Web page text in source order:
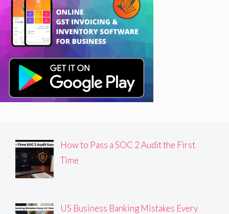
How to Pass a SOC 2 Audit the First
Time
US Business Banking Mistakes Every